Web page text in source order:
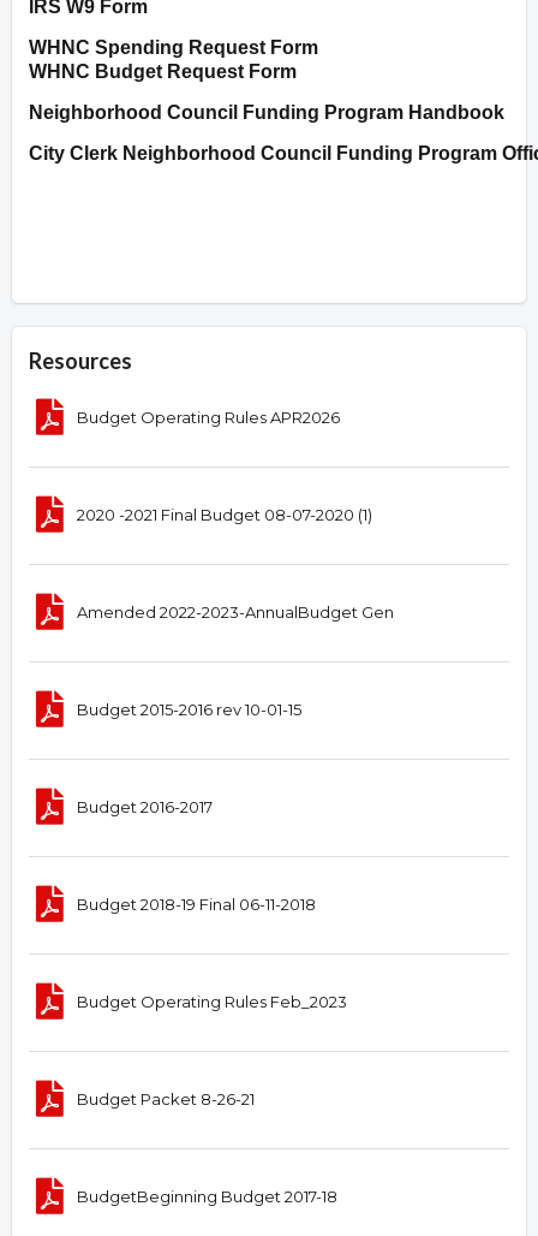
IRS W9 Form
WHNC Spending Request Form
WHNC Budget Request Form
Neighborhood Council Funding Program Handbook
City Clerk Neighborhood Council Funding Program
Resources
Budget Operating Rules APR2026
2020 -2021 Final Budget 08-07-2020 (1)
Amended 2022-2023-AnnualBudget Gen
Budget 2015-2016 rev 10-01-15
Budget 2016-2017
Budget 2018-19 Final 06-11-2018
Budget Operating Rules Feb_2023
Budget Packet 8-26-21
BudgetBeginning Budget 2017-18